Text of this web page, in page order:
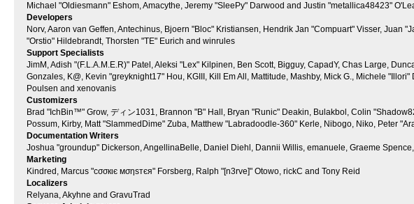
Michael "Oldiesmann" Eshom, Amacythe, Jeremy "SleePy" Darwood and Justin "metallica48423"
Developers
Norv, Aaron van Geffen, Antechinus, Bjoern "Bloc" Kristiansen, Hendrik Jan "Compuart" Visser,
"Orstio" Hildebrandt, Thorsten "TE" Eurich and winrules
Support Specialists
JimM, Adish "(F.L.A.M.E.R)" Patel, Aleksi "Lex" Kilpinen, Ben Scott, Bigguy, CapadY, Chas Large,
Gonzales, K@, Kevin "greyknight17" Hou, KGIII, Kill Em All, Mattitude, Mashby, Mick G., Michele
Poulsen and xenovanis
Customizers
Brad "IchBin™" Grow, ディン1031, Brannon "B" Hall, Bryan "Runic" Deakin, Bulakbol, Colin
Possum, Kirby, Matt "SlammedDime" Zuba, Matthew "Labradoodle-360" Kerle, Nibogo, Niko, Peter
Documentation Writers
Joshua "groundup" Dickerson, AngellinaBelle, Daniel Diehl, Dannii Willis, emanuele, Graeme
Marketing
Kindred, Marcus "cσσкιє мσηѕтєя" Forsberg, Ralph "[n3rve]" Otowo, rickC and Tony Reid
Localizers
Relyana, Akyhne and GravuTrad